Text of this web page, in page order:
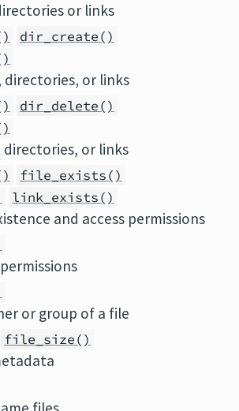
or links
dir_create()
directories, or links
dir_delete()
directories, or links
file_exists()
link_exists()
and access permissions
or group of a file
file_size()